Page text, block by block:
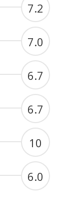
7.2
7.0
6.7
6.7
10
6.0